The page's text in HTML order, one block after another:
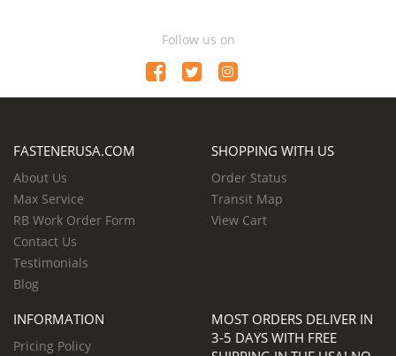
Follow us on
FASTENERUSA.COM
About Us
Max Service
RB Work Order Form
Contact Us
Testimonials
Blog
SHOPPING WITH US
Order Status
Transit Map
View Cart
INFORMATION
Pricing Policy
MOST ORDERS DELIVER IN
3-5 DAYS WITH FREE